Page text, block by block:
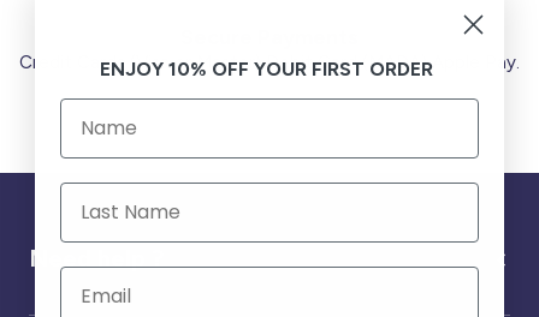
Credit Cards (Visa or Master) Debit Card (MADA) Apple Pay.
Need help ?
ENJOY 10% OFF YOUR FIRST ORDER